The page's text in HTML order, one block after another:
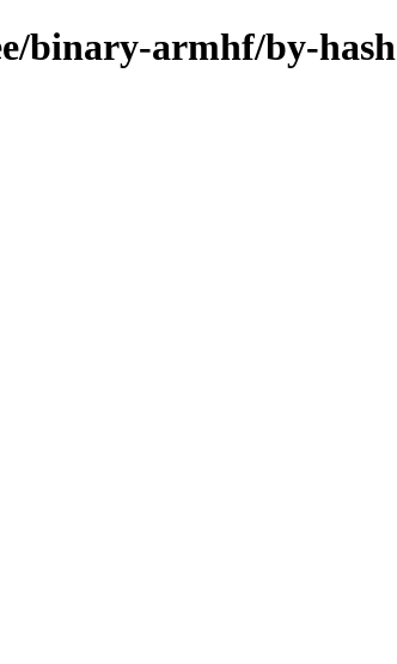
binary-armhf/by-hash